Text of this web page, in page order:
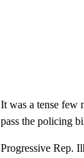
It was a tense few
pass the policing
Progressive Rep.